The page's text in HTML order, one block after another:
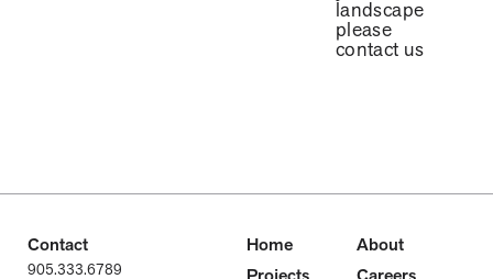
landscape
please
contact us
Contact
905.333.6789
Home
About